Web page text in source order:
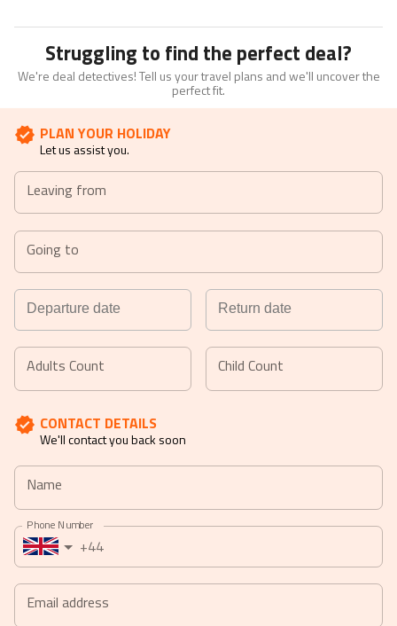
Struggling to find the perfect deal?
We're deal detectives! Tell us your travel plans and we'll uncover the
perfect fit.
PLAN YOUR HOLIDAY
Let us assist you.
Leaving from
Going to
forward
to
with
calendar
and
select
a
date.
Press
the
backward
to
calendar
select
a
Press
Adults Count Child Count
CONTACT DETAILS
We'll contact you back soon
Name
Phone Number
+44
Email address